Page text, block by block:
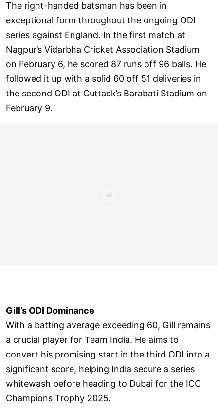
The right-handed batsman has been in
exceptional form throughout the ongoing ODI
series against England. In the first match at
Nagpur’s Vidarbha Cricket Association Stadium
on February 6, he scored 87 runs off 96 balls. He
followed it up with a solid 60 off 51 deliveries in
the second ODI at Cuttack’s Barabati Stadium on
February 9.
Gill’s ODI Dominance
With a batting average exceeding 60, Gill remains
a crucial player for Team India. He aims to
convert his promising start in the third ODI into a
significant score, helping India secure a series
whitewash before heading to Dubai for the ICC
Champions Trophy 2025.